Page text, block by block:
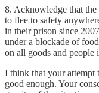
8. Acknowledge that
to flee to safety
in their prison since
under a blockade of
on all goods and people
I think that your attempt
good enough. Your